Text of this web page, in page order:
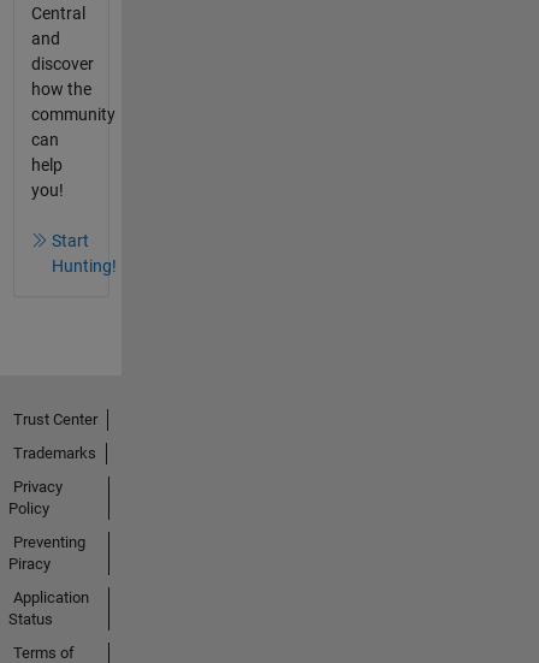
Central
and
discover
how the
community
can
help
you!
Start
Hunting!
Trust Center
Trademarks
Privacy
Policy
Preventing
Piracy
Application
Status
Terms of